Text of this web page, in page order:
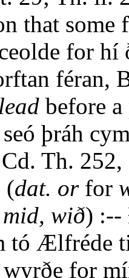
that
for hí
féran,
before
þráh
Th.
(dat. orfor
wið) :--
tó Ælfréde
for